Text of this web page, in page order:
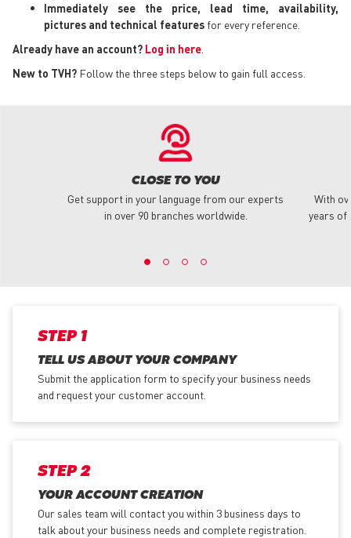
Immediately see the price, lead time, availability,
pictures and technical features for every reference.
Already have an account? Log in here
New to TVH? Follow the three steps below to gain full access.
CLOSE TO YOU
Get support in your language from our experts
in over 90 branches worldwide.
With
years of
STEP 1
TELL US ABOUT YOUR COMPANY
Submit the application form to specify your business needs
and request your customer account.
STEP 2
YOUR ACCOUNT CREATION
Our sales team will contact you within 3 business days to
talk about your business needs and complete registration.